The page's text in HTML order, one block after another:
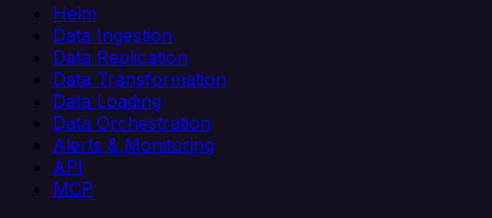
Helm
Data Ingestion
Data Replication
Data Transformation
Data Loading
Data Orchestration
Alerts & Monitoring
API
MCP